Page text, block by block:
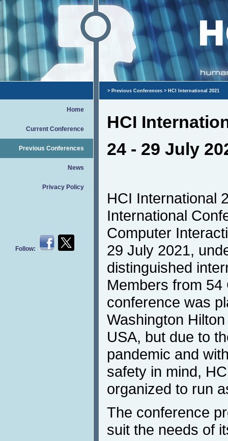
Home
Current Conference
Previous Conferences
News
Privacy Policy
Follow:
> Previous Conferences > HCI International 2021
HCI
24 - 29 July
HCI International
International
Computer
29 July 2021,
distinguished
Members from 54
conference was
Washington
USA, but due to
pandemic and
safety in mind,
organized to run
The conference
suit the needs of